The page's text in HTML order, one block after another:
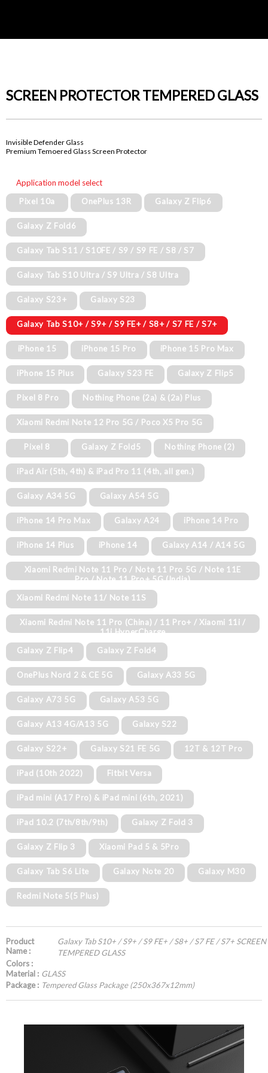
SCREEN PROTECTOR TEMPERED GLASS
Invisible Defender Glass
Premium Temoered Glass Screen Protector
Application model select
Pixel 10a
OnePlus 13R Galaxy Z Flip6
Galaxy Z Fold6
Galaxy Tab S11 / S10FE / S9 / S9 FE / S8 / S7
Galaxy Tab S10 Ultra / S9 Ultra / S8 Ultra
Galaxy S23+ Galaxy S23
Galaxy Tab S10+ / S9+ / S9 FE+ / S8+ / S7 FE / S7+
iPhone 15 iPhone 15 Pro iPhone 15 Pro Max
iPhone 15 Plus Galaxy S23 FE Galaxy Z Flip5
Pixel 8 Pro Nothing Phone (2a) & (2a) Plus
Xiaomi Redmi Note 12 Pro 5G / Poco X5 Pro 5G
Pixel 8 Galaxy Z Fold5 Nothing Phone (2)
iPad Air (5th, 4th) & iPad Pro 11 (4th, all gen.)
Galaxy A34 5G Galaxy A54 5G
iPhone 14 Pro Max Galaxy A24 iPhone 14 Pro
iPhone 14 Plus iPhone 14 Galaxy A14 / A14 5G
Xiaomi Redmi Note 11 Pro / Note 11 Pro 5G / Note 11E
Pro / Note 11 Pro+ 5G (India)
Xiaomi Redmi Note 11/ Note 11S
Xiaomi Redmi Note 11 Pro (China) / 11 Pro+ / Xiaomi 11i /
11i HyperCharge
Galaxy Z Flip4
Galaxy Z Fold4
OnePlus Nord 2 & CE 5G Galaxy A33 5G
Galaxy A73 5G Galaxy A53 5G
Galaxy A13 4G/A13 5G Galaxy S22
Galaxy S22+ Galaxy S21 FE 5G 12T & 12T Pro
iPad (10th 2022) Fitbit Versa
iPad mini (A17 Pro) & iPad mini (6th, 2021)
iPad 10.2 (7th/8th/9th) Galaxy Z Fold 3
Galaxy Z Flip 3 Xiaomi Pad 5 & 5Pro
Galaxy Tab S6 Lite Galaxy Note 20 Galaxy M30
Redmi Note 5(5 Plus)
Product
Name :
Galaxy Tab S10+ / S9+ / S9 FE+ / S8+ / S7 FE / S7+ SCREEN
TEMPERED GLASS
Colors :
Material : GLASS
Package : Tempered Glass Package (250x367x12mm)